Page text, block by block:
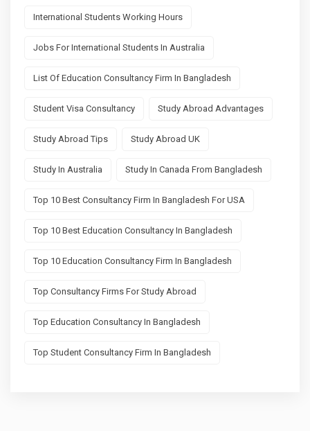
International Students Working Hours
Jobs For International Students In Australia
List Of Education Consultancy Firm In Bangladesh
Student Visa Consultancy Study Abroad Advantages
Study Abroad Tips Study Abroad UK
Study In Australia Study In Canada From Bangladesh
Top 10 Best Consultancy Firm In Bangladesh For USA
Top 10 Best Education Consultancy In Bangladesh
Top 10 Education Consultancy Firm In Bangladesh
Top Consultancy Firms For Study Abroad
Top Education Consultancy In Bangladesh
Top Student Consultancy Firm In Bangladesh